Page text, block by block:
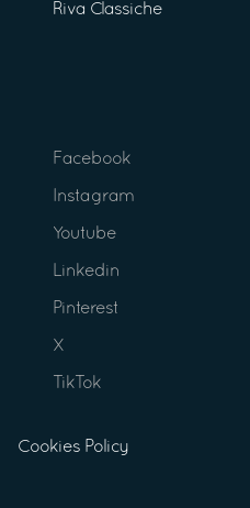
Riva Classiche
Facebook
Instagram
Youtube
Linkedin
Pinterest
X
TikTok
Cookies Policy